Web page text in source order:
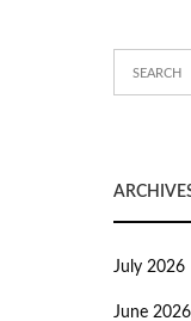
July 2026
June 2026